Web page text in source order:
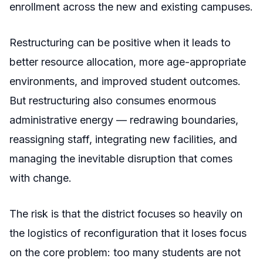
enrollment across the new and existing campuses.
Restructuring can be positive when it leads to
better resource allocation, more age-appropriate
environments, and improved student outcomes.
But restructuring also consumes enormous
administrative energy — redrawing boundaries,
reassigning staff, integrating new facilities, and
managing the inevitable disruption that comes
with change.
The risk is that the district focuses so heavily on
the logistics of reconfiguration that it loses focus
on the core problem: too many students are not